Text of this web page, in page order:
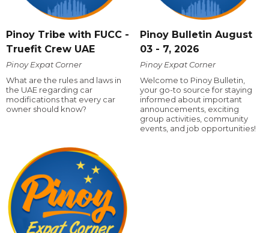
Pinoy Tribe with FUCC -
Truefit Crew UAE
Pinoy Expat Corner
What are the rules and laws in
the UAE regarding car
modifications that every car
owner should know?
Pinoy Bulletin August
03 - 7, 2026
Pinoy Expat Corner
Welcome to Pinoy Bulletin,
your go-to source for staying
informed about important
announcements, exciting
group activities, community
events, and job opportunities!